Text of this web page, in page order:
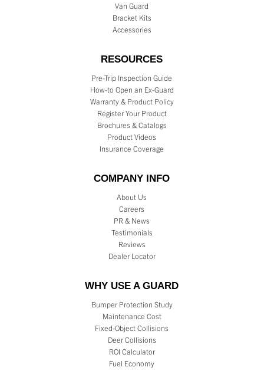
Van Guard
Bracket Kits
Accessories
RESOURCES
Pre-Trip Inspection Guide
How-to Open an Ex-Guard
Warranty & Product Policy
Register Your Product
Brochures & Catalogs
Product Videos
Insurance Coverage
COMPANY INFO
About Us
Careers
PR & News
Testimonials
Reviews
Dealer Locator
WHY USE A GUARD
Bumper Protection Study
Maintenance Cost
Fixed-Object Collisions
Deer Collisions
ROI Calculator
Fuel Economy